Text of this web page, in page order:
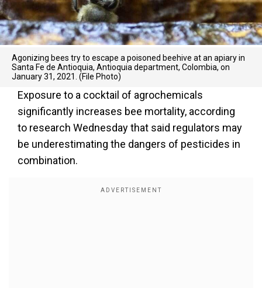
Agonizing bees try to escape a poisoned beehive at an apiary in
Santa Fe de Antioquia, Antioquia department, Colombia, on
January 31, 2021. (File Photo)
Exposure to a cocktail of agrochemicals
significantly increases bee mortality, according
to research Wednesday that said regulators may
be underestimating the dangers of pesticides in
combination.